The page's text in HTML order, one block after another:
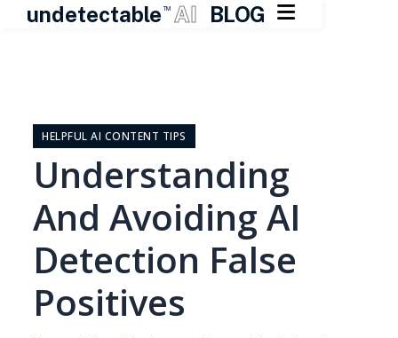
undetectable TM AI BLOG 
contentHELPFUL AI CONTENT TIPS
Understanding
And Avoiding AI
Detection False
Positives